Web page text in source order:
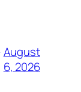
August
6, 2026